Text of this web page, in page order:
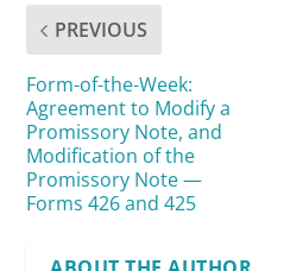
PREVIOUS
Form-of-the-Week:
Agreement to Modify a
Promissory Note, and
Modification of the
Promissory Note —
Forms 426 and 425